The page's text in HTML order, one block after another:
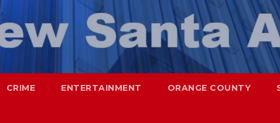
CRIME ENTERTAINMENT ORANGE COUNTY